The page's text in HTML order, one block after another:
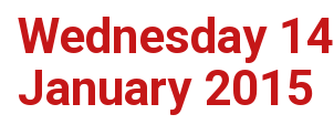
Wednesday 14
January 2015